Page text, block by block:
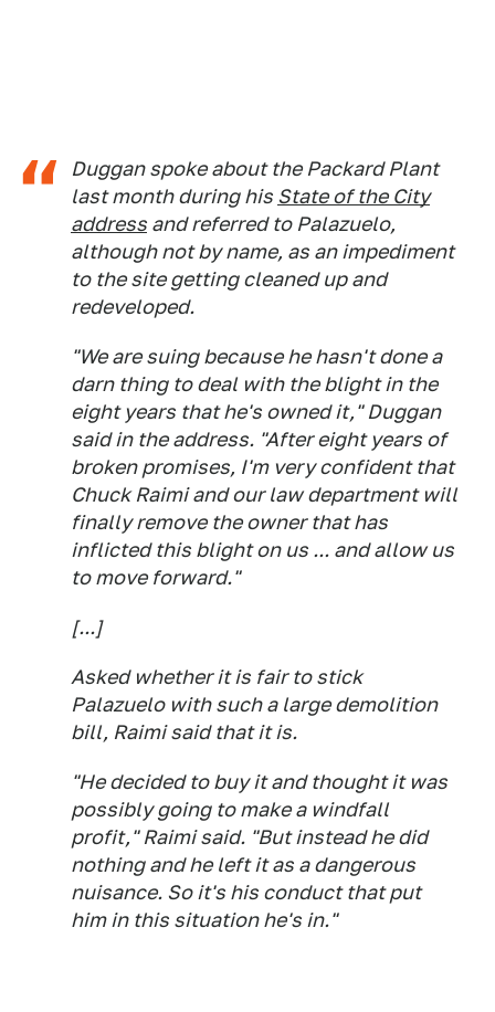
Duggan spoke about the Packard Plant
last month during his State of the City
address and referred to Palazuelo,
although not by name, as an impediment
to the site getting cleaned up and
redeveloped.
"We are suing because he hasn't done a
darn thing to deal with the blight in the
eight years that he's owned it," Duggan
said in the address. "After eight years of
broken promises, I'm very confident that
Chuck Raimi and our law department will
finally remove the owner that has
inflicted this blight on us ... and allow us
to move forward."
[...]
Asked whether it is fair to stick
Palazuelo with such a large demolition
bill, Raimi said that it is.
"He decided to buy it and thought it was
possibly going to make a windfall
profit," Raimi said. "But instead he did
nothing and he left it as a dangerous
nuisance. So it's his conduct that put
him in this situation he's in."